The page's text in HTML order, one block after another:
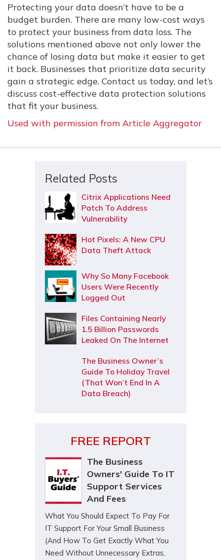
Protecting your data doesn’t have to be a
budget burden. There are many low-cost ways
to protect your business from data loss. The
solutions mentioned above not only lower the
chance of losing data but make it easier to get
it back. Businesses that prioritize data security
gain a strategic edge. Contact us today, and let’s
discuss cost-effective data protection solutions
that fit your business.
Used with permission from Article Aggregator
Related Posts
Citrix Applications Need
Patch To Address
Vulnerability
Hot Pixels: A New CPU
Data Theft Attack
Why So Many Facebook
Users Were Recently
Logged Out
Files Containing Nearly
1.5 Billion Passwords
Leaked On The Internet
The Business Owner’s
Guide To Holiday Travel
(That Won’t End In A
Data Breach)
FREE REPORT
The Business
Owners' Guide To IT
Support Services
And Fees
What You Should Expect To Pay For
IT Support For Your Small Business
(And How To Get Exactly What You
Need Without Unnecessary Extras,